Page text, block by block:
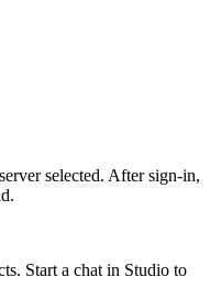
selected. After sign-in,
Start a chat in Studio to